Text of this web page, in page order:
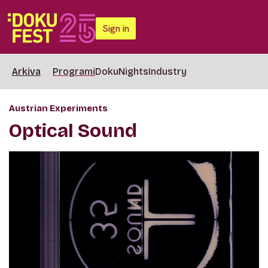
Sign in
Arkiva ProgramiDokuNightsIndustry
Austrian Experiments
Optical Sound